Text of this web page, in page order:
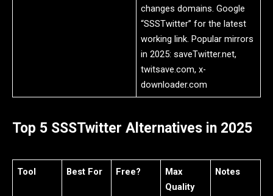
changes domains. Google
“SSSTwitter” for the latest
working link. Popular mirrors
in 2025: saveTwitter.net,
twitsave.com, x-
downloader.com
Top 5 SSSTwitter Alternatives in 2025
Tool Best For Free?
Max
Quality
Notes